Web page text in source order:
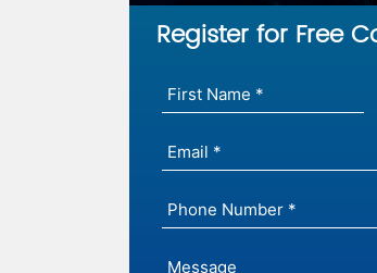
Register for Free